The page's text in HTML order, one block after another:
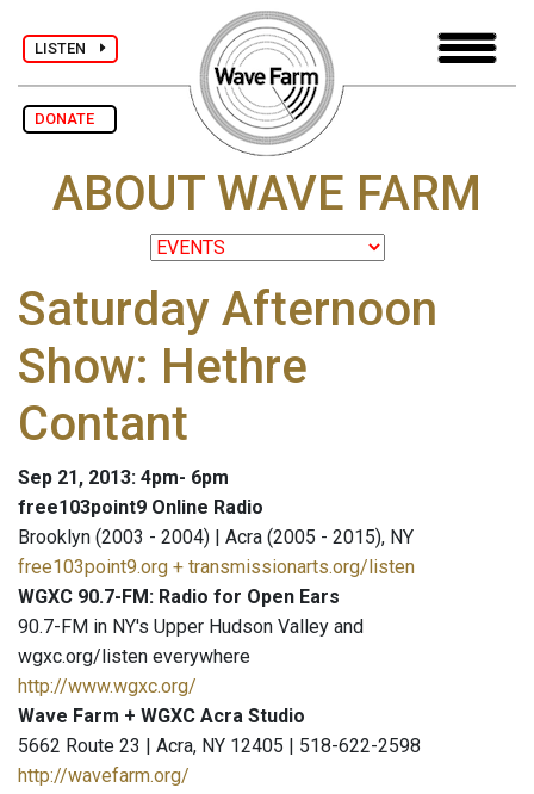
LISTEN
DONATE
ABOUT WAVE FARM
Saturday Afternoon
Show: Hethre
Contant
Sep 21, 2013: 4pm- 6pm
free103point9 Online Radio
Brooklyn (2003 - 2004) | Acra (2005 - 2015), NY
free103point9.org + transmissionarts.org/listen
WGXC 90.7-FM: Radio for Open Ears
90.7-FM in NY's Upper Hudson Valley and
wgxc.org/listen everywhere
http://www.wgxc.org/
Wave Farm + WGXC Acra Studio
5662 Route 23 | Acra, NY 12405 | 518-622-2598
http://wavefarm.org/